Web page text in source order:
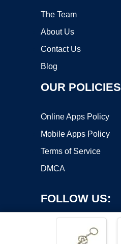
The Team
About Us
Contact Us
Blog
OUR POLICIES
Online Apps Policy
Mobile Apps Policy
Terms of Service
DMCA
FOLLOW US: